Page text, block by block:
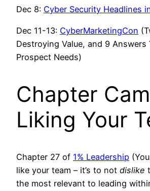
Dec 8: Cyber Security Headlines
Dec 11-13: CyberMarketingCon
Destroying Value, and 9 Answers
Prospect Needs)
Chapter
Liking Your
Chapter 27 of 1% Leadership
like your team – it’s to not dislike
the most relevant to leading